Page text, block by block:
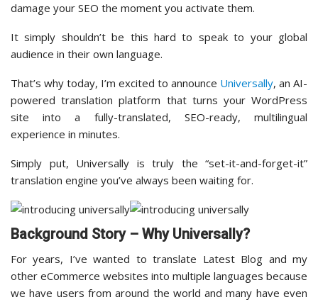
damage your SEO the moment you activate them.
It simply shouldn’t be this hard to speak to your global
audience in their own language.
That’s why today, I’m excited to announce Universally, an AI-
powered translation platform that turns your WordPress
site into a fully-translated, SEO-ready, multilingual
experience in minutes.
Simply put, Universally is truly the “set-it-and-forget-it”
translation engine you’ve always been waiting for.
Background Story – Why Universally?
For years, I’ve wanted to translate Latest Blog and my
other eCommerce websites into multiple languages because
we have users from around the world and many have even